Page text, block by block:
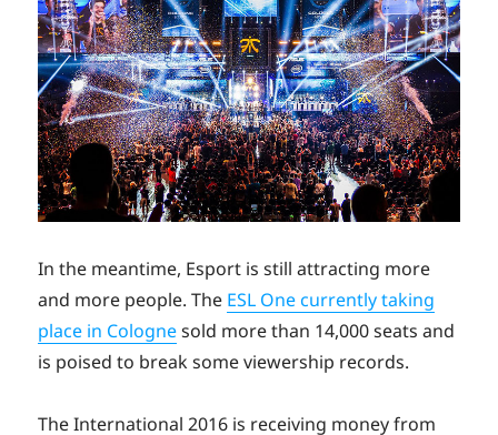
In the meantime, Esport is still attracting more
and more people. The ESL One currently taking
place in Colognesold more than 14,000 seats and
is poised to break some viewership records.
The International 2016 is receiving money from